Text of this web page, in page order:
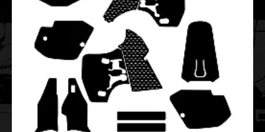
bikes from 1999 to 2004.The template follo..